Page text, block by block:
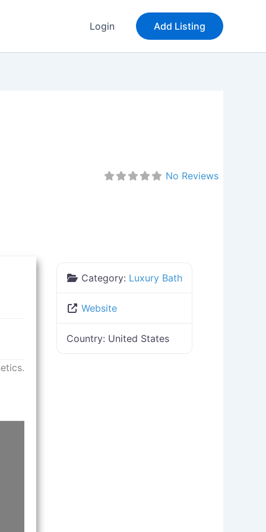
Login Add Listing
No Reviews
Category: Luxury Bath
Website
Country: United States